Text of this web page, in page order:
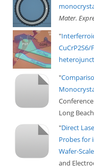
Mater.
"
CuCrP2S6/
"
Long
"Direct
Probes for
Wafer-
and